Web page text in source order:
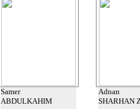
Samer
ABDULKAHIM
Adnan
SHARHAN